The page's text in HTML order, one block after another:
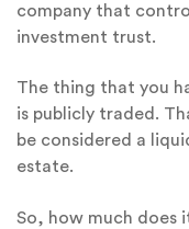
company that
investment trust.
The thing that you
is publicly traded.
be considered a
estate.
So, how much does